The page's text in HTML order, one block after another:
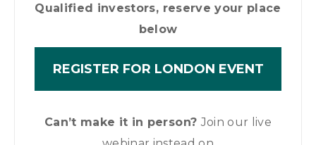
Qualified investors, reserve your place
below
REGISTER FOR LONDON EVENT
Can’t make it in person?Join our live